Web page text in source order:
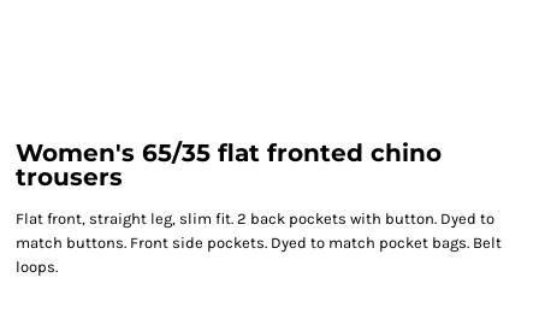
Women's 65/35 flat fronted chino
trousers
Flat front, straight leg, slim fit. 2 back pockets with button. Dyed to
match buttons. Front side pockets. Dyed to match pocket bags. Belt
loops.